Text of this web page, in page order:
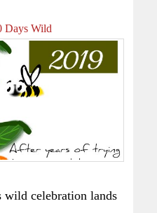
Days Wild
celebration lands